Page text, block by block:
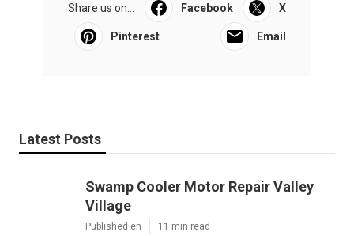
Share us on... Facebook X
Pinterest Email
Latest Posts
Swamp Cooler Motor Repair Valley
Village
Published en 11 min read